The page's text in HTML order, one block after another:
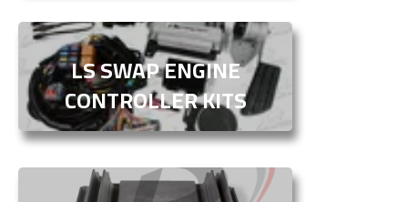
LS SWAP ENGINE
CONTROLLER KITS